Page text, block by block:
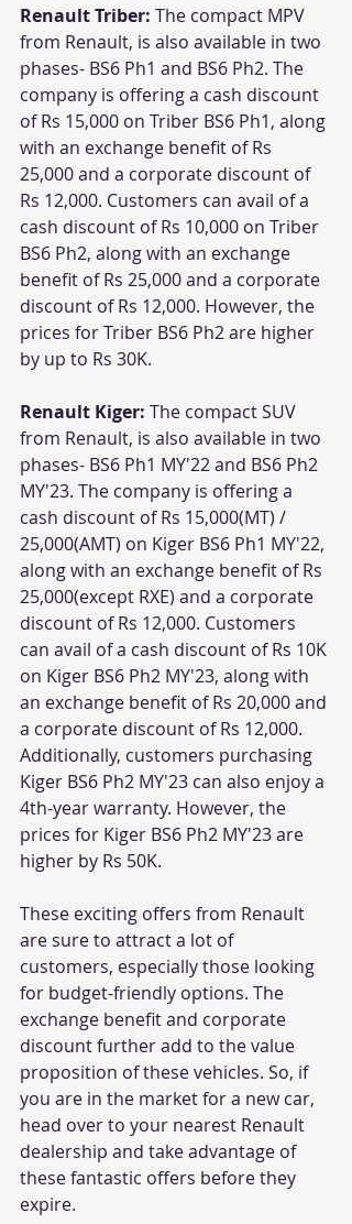
Renault Triber: The compact MPV
from Renault, is also available in two
phases- BS6 Ph1 and BS6 Ph2. The
company is offering a cash discount
of Rs 15,000 on Triber BS6 Ph1, along
with an exchange benefit of Rs
25,000 and a corporate discount of
Rs 12,000. Customers can avail of a
cash discount of Rs 10,000 on Triber
BS6 Ph2, along with an exchange
benefit of Rs 25,000 and a corporate
discount of Rs 12,000. However, the
prices for Triber BS6 Ph2 are higher
by up to Rs 30K.
Renault Kiger: The compact SUV
from Renault, is also available in two
phases- BS6 Ph1 MY'22 and BS6 Ph2
MY'23. The company is offering a
cash discount of Rs 15,000(MT) /
25,000(AMT) on Kiger BS6 Ph1 MY'22,
along with an exchange benefit of Rs
25,000(except RXE) and a corporate
discount of Rs 12,000. Customers
can avail of a cash discount of Rs 10K
on Kiger BS6 Ph2 MY'23, along with
an exchange benefit of Rs 20,000 and
a corporate discount of Rs 12,000.
Additionally, customers purchasing
Kiger BS6 Ph2 MY'23 can also enjoy a
4th-year warranty. However, the
prices for Kiger BS6 Ph2 MY'23 are
higher by Rs 50K.
These exciting offers from Renault
are sure to attract a lot of
customers, especially those looking
for budget-friendly options. The
exchange benefit and corporate
discount further add to the value
proposition of these vehicles. So, if
you are in the market for a new car,
head over to your nearest Renault
dealership and take advantage of
these fantastic offers before they
expire.